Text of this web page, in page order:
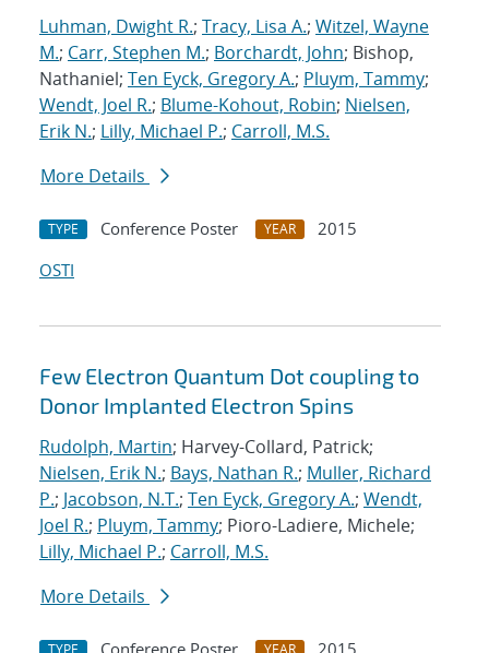
Luhman, Dwight R.; Tracy, Lisa A.; Witzel, Wayne
M.; Carr, Stephen M.; Borchardt, John; Bishop,
Nathaniel; Ten Eyck, Gregory A.; Pluym, Tammy;
Wendt, Joel R.; Blume-Kohout, Robin; Nielsen,
Erik N.; Lilly, Michael P.; Carroll, M.S.
More Details
TYPE Conference Poster YEAR
2015
OSTI
Few Electron Quantum Dot coupling to
Donor Implanted Electron Spins
Rudolph, Martin; Harvey-Collard, Patrick;
Nielsen, Erik N.; Bays, Nathan R.; Muller, Richard
P.; Jacobson, N.T.; Ten Eyck, Gregory A.; Wendt,
Joel R.; Pluym, Tammy; Pioro-Ladiere, Michele;
Lilly, Michael P.; Carroll, M.S.
More Details